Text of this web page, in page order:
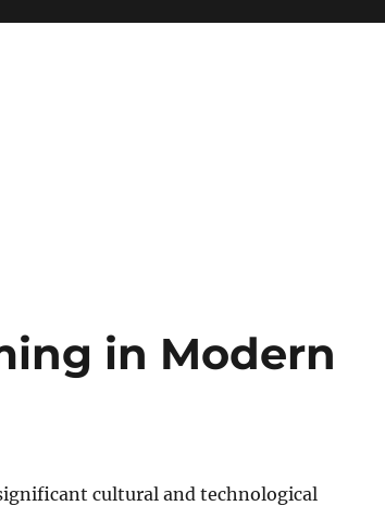
in Modern
cultural and technological